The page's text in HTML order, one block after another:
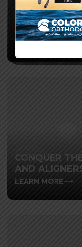
ELEVATE
NATIONAL
AWARENESS
LEARN MORE
CONQUER
AND
LEARN MORE